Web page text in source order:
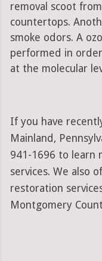
removal scoot
countertops.
smoke odors. A
performed in
at the molecular
If you have
Mainland,
941-1696 to learn
services. We also
restoration
Montgomery